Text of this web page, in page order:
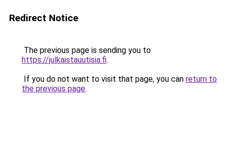
Redirect Notice
The previous page is sending you to
https://julkaistauutisia.fi.
If you do not want to visit that page, you can return to
the previous page.